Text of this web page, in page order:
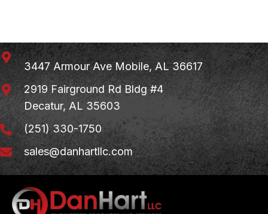
3447 Armour Ave Mobile, AL 36617
2919 Fairground Rd Bldg #4
Decatur, AL 35603
(251) 330-1750
sales@danhartllc.com